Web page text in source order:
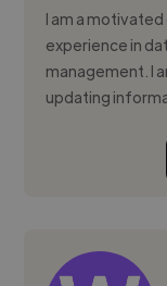
I am a
experience in
management. I
updating